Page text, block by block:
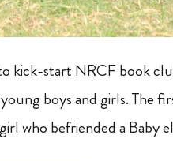
kick-start NRCF book
boys and girls. The
who befriended a Baby